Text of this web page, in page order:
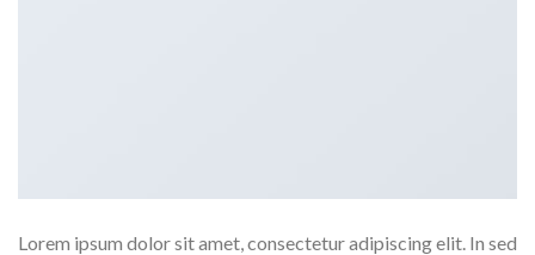
Lorem ipsum dolor sit amet, consectetur adipiscing elit. In sed